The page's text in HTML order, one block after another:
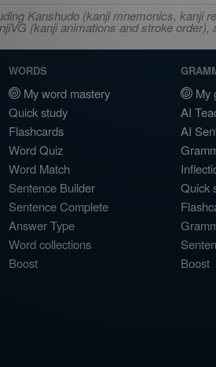
Kanshudo (kanji mnemonics, kanji
(kanji animations and stroke
WORDS
My word mastery
Quick study
Flashcards
Word Quiz
Word Match
Sentence Builder
Sentence Complete
Answer Type
Word collections
Boost
My
AI
AI
Quick
Boost